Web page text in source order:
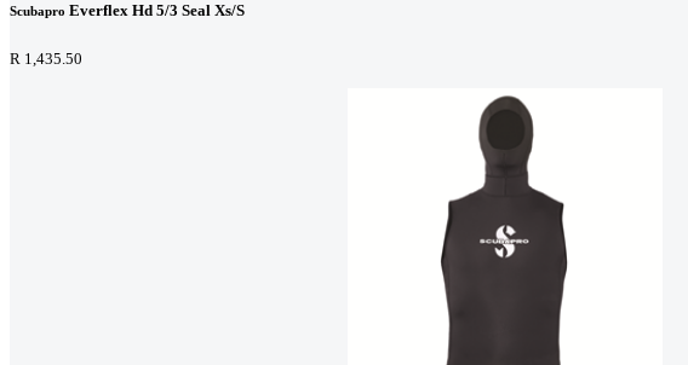
Scubapro Everflex Hd 5/3 Seal Xs/S
R 1,435.50